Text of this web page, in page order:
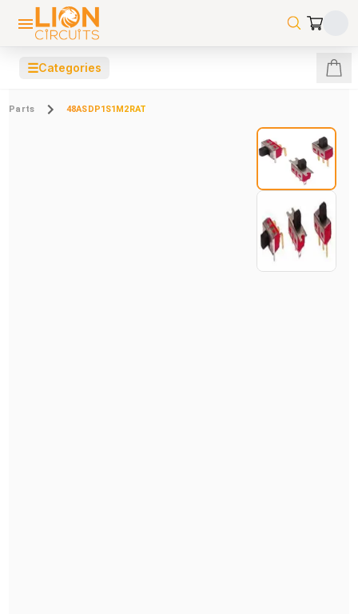
☰Categories
Parts 48ASDP1S1M2RAT